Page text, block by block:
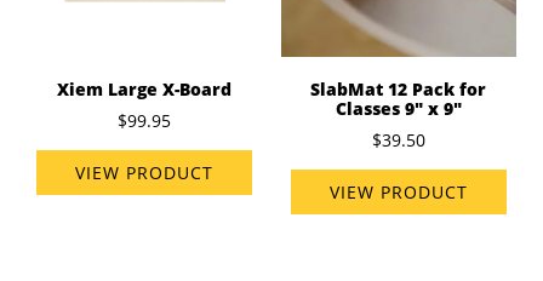
Xiem Large X-Board
$99.95
VIEW PRODUCT
SlabMat 12 Pack for
Classes 9" x 9"
$39.50
VIEW PRODUCT